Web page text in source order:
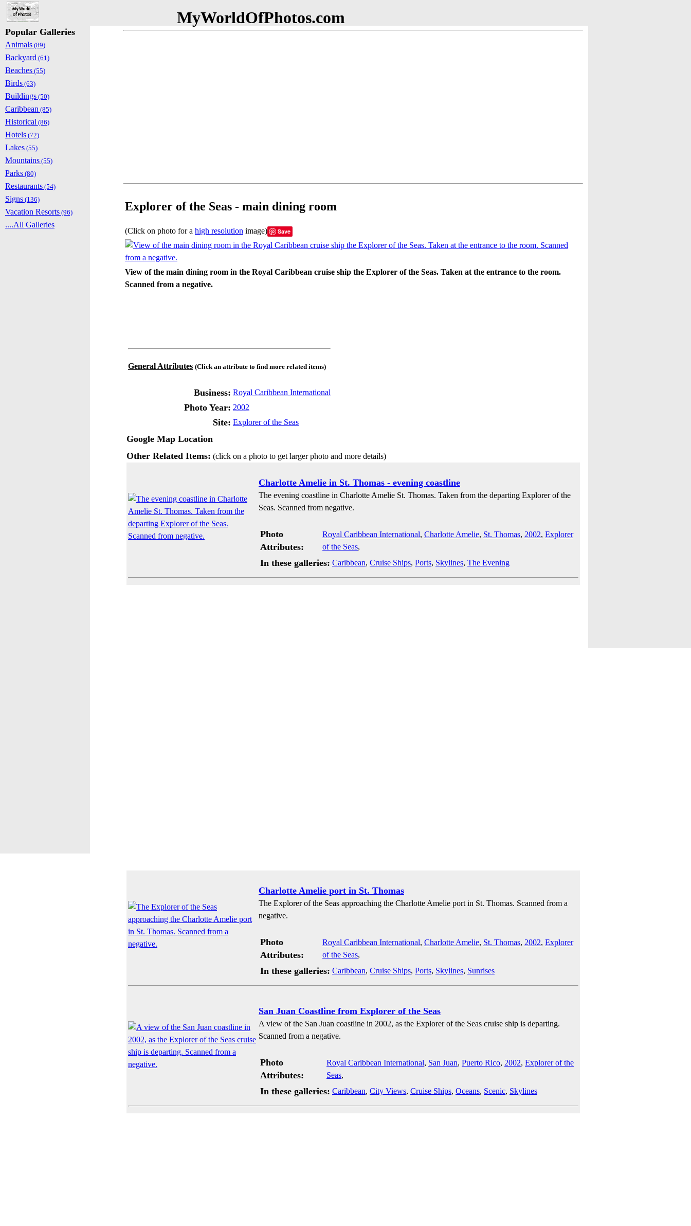
MyWorldOfPhotos.com
Explorer of the Seas - main dining room
(Click on photo for a high resolution image) Save
View of the main dining room in the Royal Caribbean cruise ship the Explorer of the Seas. Taken at the entrance to the room.
Scanned from a negative.
General Attributes (Click an attribute to find more related items)
Business: Royal Caribbean International
Photo Year: 2002
Site: Explorer of the Seas
Google Map Location
Other Related Items: (click on a photo to get larger photo and more details)
Charlotte Amelie in St. Thomas - evening coastline
The evening coastline in Charlotte Amelie St. Thomas. Taken from the departing Explorer of the
Seas. Scanned from negative.
Photo
Attributes:
Royal Caribbean International, Charlotte Amelie, St. Thomas, 2002, Explorer
of the Seas,
In these galleries: Caribbean, Cruise Ships, Ports, Skylines, The Evening
Charlotte Amelie port in St. Thomas
The Explorer of the Seas approaching the Charlotte Amelie port in St. Thomas. Scanned from a
negative.
Photo
Attributes:
Royal Caribbean International, Charlotte Amelie, St. Thomas, 2002, Explorer
of the Seas,
In these galleries: Caribbean, Cruise Ships, Ports, Skylines, Sunrises
San Juan Coastline from Explorer of the Seas
A view of the San Juan coastline in 2002, as the Explorer of the Seas cruise ship is departing.
Scanned from a negative.
Photo
Attributes:
Royal Caribbean International, San Juan, Puerto Rico, 2002, Explorer of the
Seas,
In these galleries: Caribbean, City Views, Cruise Ships, Oceans, Scenic, Skylines
Popular Galleries
Animals (89)
Backyard (61)
Beaches (55)
Birds (63)
Buildings (50)
Caribbean (85)
Historical (86)
Hotels (72)
Lakes (55)
Mountains (55)
Parks (80)
Restaurants (54)
Signs (136)
Vacation Resorts (96)
....All Galleries